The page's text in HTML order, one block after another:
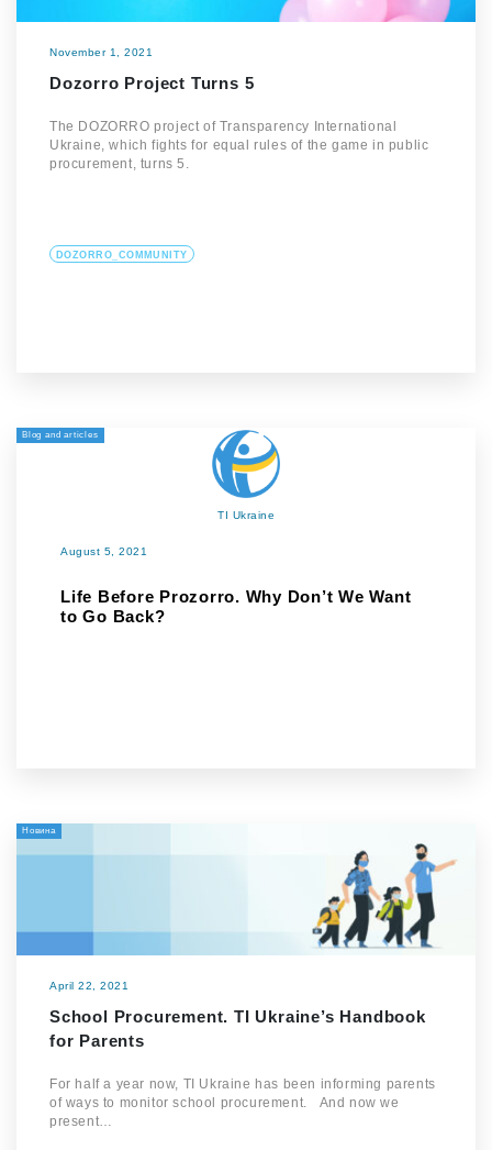
November 1, 2021
Dozorro Project Turns 5
The DOZORRO project of Transparency International
Ukraine, which fights for equal rules of the game in public
procurement, turns 5.
DOZORRO_COMMUNITY
Blog and articles
TI Ukraine
August 5, 2021
Life Before Prozorro. Why Don’t We Want
to Go Back?
Новина
April 22, 2021
School Procurement. TI Ukraine’s Handbook
for Parents
For half a year now, TI Ukraine has been informing parents
of ways to monitor school procurement. And now we
present…